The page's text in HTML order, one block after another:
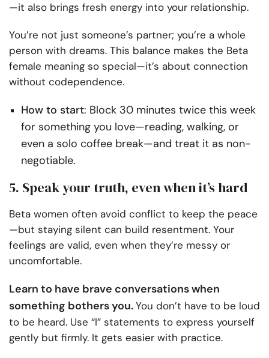
—it also brings fresh energy into your relationship.
You’re not just someone’s partner; you’re a whole
person with dreams. This balance makes the Beta
female meaning so special—it’s about connection
without codependence.
How to start: Block 30 minutes twice this week
for something you love—reading, walking, or
even a solo coffee break—and treat it as non-
negotiable.
5. Speak your truth, even when it’s hard
Beta women often avoid conflict to keep the peace
—but staying silent can build resentment. Your
feelings are valid, even when they’re messy or
uncomfortable.
Learn to have brave conversations when
something bothers you.You don’t have to be loud
to be heard. Use “I” statements to express yourself
gently but firmly. It gets easier with practice.